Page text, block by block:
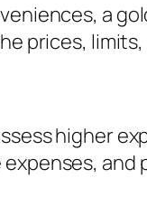
a
prices,
higher